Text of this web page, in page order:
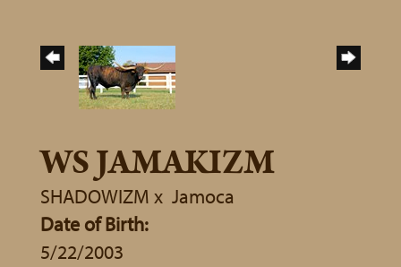
WS JAMAKIZM
SHADOWIZM x Jamoca
Date of Birth:
5/22/2003